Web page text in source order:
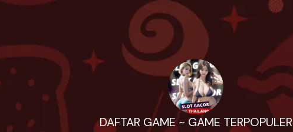
DAFTAR GAME ~ GAME TERPOPULER